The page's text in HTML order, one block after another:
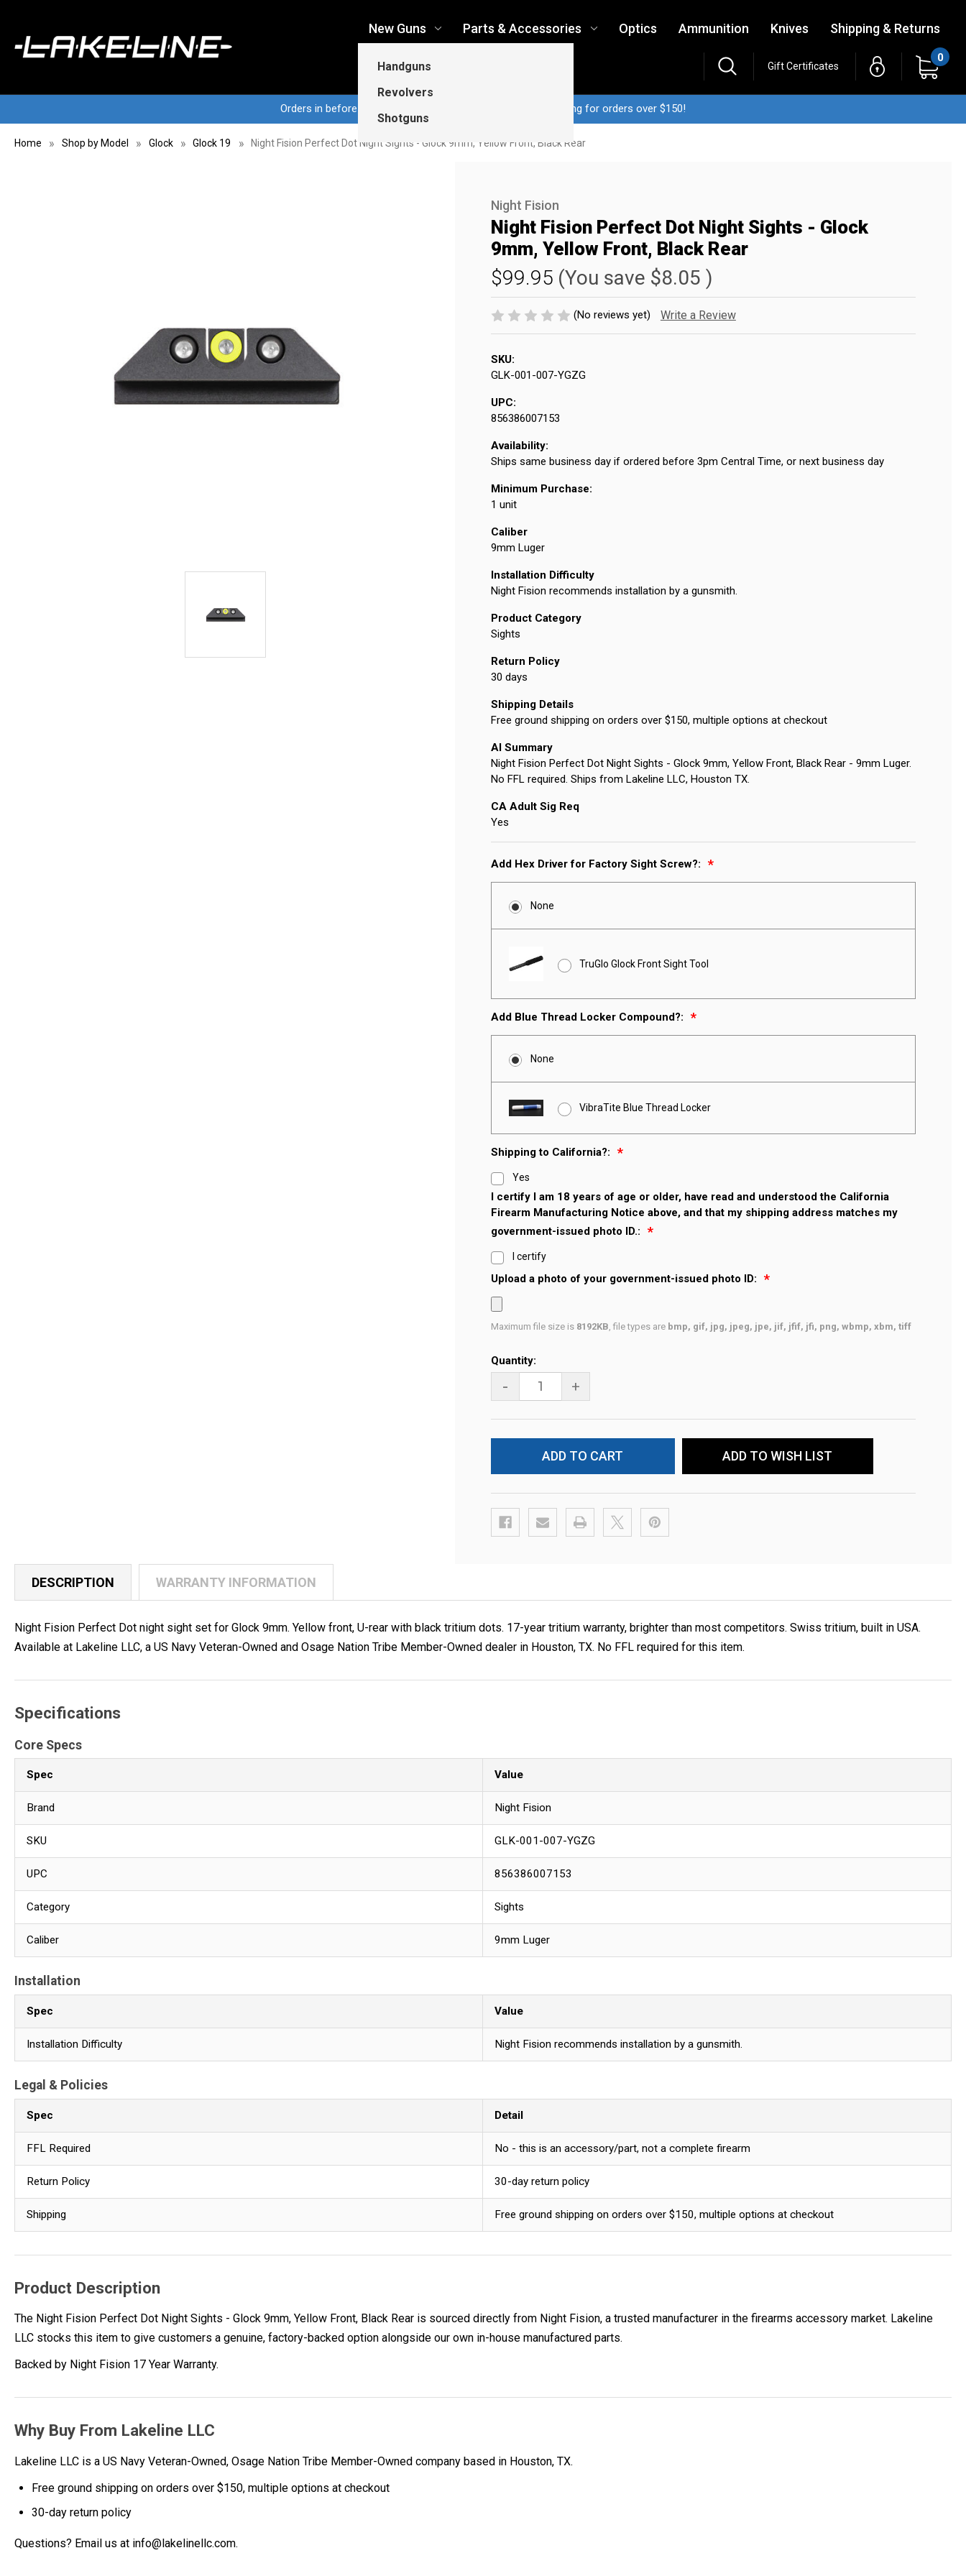
New Guns
Handguns
Revolvers
Shotguns
Parts & Accessories Optics Ammunition Knives Shipping & Returns
Gift Certificates
0
Orders in before 3pm CT ship same business day...Free shipping for orders over $150!
Home Shop by Model Glock Glock 19 Night Fision Perfect Dot Night Sights - Glock 9mm, Yellow Front, Black Rear
Night Fision
Night Fision Perfect Dot Night Sights - Glock
9mm, Yellow Front, Black Rear
$99.95 (You save $8.05 )
(No reviews yet) Write a Review
SKU:
GLK-001-007-YGZG
UPC:
856386007153
Availability:
Ships same business day if ordered before 3pm Central Time, or next business day
Minimum Purchase:
1 unit
Caliber
9mm Luger
Installation Difficulty
Night Fision recommends installation by a gunsmith.
Product Category
Sights
Return Policy
30 days
Shipping Details
Free ground shipping on orders over $150, multiple options at checkout
AI Summary
Night Fision Perfect Dot Night Sights - Glock 9mm, Yellow Front, Black Rear - 9mm Luger.
No FFL required. Ships from Lakeline LLC, Houston TX.
CA Adult Sig Req
Yes
Add Hex Driver for Factory Sight Screw?:
None
TruGlo Glock Front Sight Tool
Add Blue Thread Locker Compound?:
None
VibraTite Blue Thread Locker
Shipping to California?:
Yes
I certify I am 18 years of age or older, have read and understood the California
Firearm Manufacturing Notice above, and that my shipping address matches my
government-issued photo ID.:
I certify
Upload a photo of your government-issued photo ID:
Maximum file size is 8192KB , file types are bmp, gif, jpg, jpeg, jpe, jif, jfif, jfi, png, wbmp, xbm, tiff
Current
Stock:
Quantity:
- +
ADD TO WISH LIST
DESCRIPTION WARRANTY INFORMATION
Night Fision Perfect Dot night sight set for Glock 9mm. Yellow front, U-rear with black tritium dots. 17-year tritium warranty, brighter than most competitors. Swiss tritium, built in USA.
Available at Lakeline LLC, a US Navy Veteran-Owned and Osage Nation Tribe Member-Owned dealer in Houston, TX. No FFL required for this item.
Specifications
Core Specs
Spec Value
Brand Night Fision
SKU GLK-001-007-YGZG
UPC 856386007153
Category Sights
Caliber 9mm Luger
Installation
Spec Value
Installation Difficulty Night Fision recommends installation by a gunsmith.
Legal & Policies
Spec Detail
FFL Required No - this is an accessory/part, not a complete firearm
Return Policy 30-day return policy
Shipping Free ground shipping on orders over $150, multiple options at checkout
Product Description
The Night Fision Perfect Dot Night Sights - Glock 9mm, Yellow Front, Black Rear is sourced directly from Night Fision, a trusted manufacturer in the firearms accessory market. Lakeline
LLC stocks this item to give customers a genuine, factory-backed option alongside our own in-house manufactured parts.
Backed by Night Fision 17 Year Warranty.
Why Buy From Lakeline LLC
Lakeline LLC is a US Navy Veteran-Owned, Osage Nation Tribe Member-Owned company based in Houston, TX.
Free ground shipping on orders over $150, multiple options at checkout
30-day return policy
Questions? Email us at info@lakelinellc.com.